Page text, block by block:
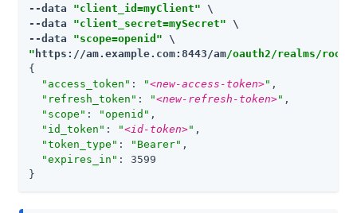
--data "client_id=myClient" \
--data "client_secret=mySecret" \
--data "scope=openid"
" https://am.example.com:8443/am/oauth2/realms/root/
{
"access_token" : "<new-access-token>" ,
"refresh_token" : "<new-refresh-token>" ,
"scope" : "openid" ,
"id_token" : "<id-token>" ,
"token_type" : "Bearer" ,
"expires_in" : 3599
}